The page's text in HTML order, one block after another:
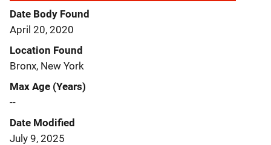
Date Body Found
April 20, 2020
Location Found
Bronx, New York
Max Age (Years)
--
Date Modified
July 9, 2025